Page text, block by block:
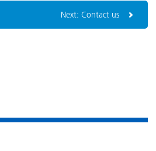
Next: Contact us